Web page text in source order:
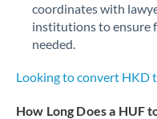
Slovinia
coordinates with
institutions to ensure
needed.
Looking to convert HKD
How Long Does a HUF